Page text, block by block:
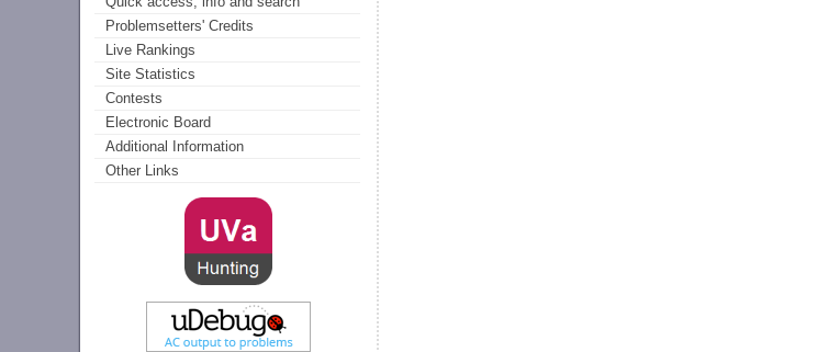
Problemsetters' Credits
Live Rankings
Site Statistics
Contests
Electronic Board
Additional Information
Other Links